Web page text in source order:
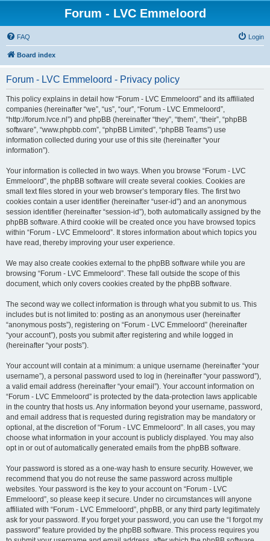
Forum - LVC Emmeloord
FAQ Login
Board index
Forum - LVC Emmeloord - Privacy policy
This policy explains in detail how “Forum - LVC Emmeloord” and its affiliated
companies (hereinafter “we”, “us”, “our”, “Forum - LVC Emmeloord”,
“http://forum.lvce.nl”) and phpBB (hereinafter “they”, “them”, “their”, “phpBB
software”, “www.phpbb.com”, “phpBB Limited”, “phpBB Teams”) use
information collected during your use of this site (hereinafter “your
information”).
Your information is collected in two ways. When you browse “Forum - LVC
Emmeloord”, the phpBB software will create several cookies. Cookies are
small text files stored in your web browser’s temporary files. The first two
cookies contain a user identifier (hereinafter “user-id”) and an anonymous
session identifier (hereinafter “session-id”), both automatically assigned by the
phpBB software. A third cookie will be created once you have browsed topics
within “Forum - LVC Emmeloord”. It stores information about which topics you
have read, thereby improving your user experience.
We may also create cookies external to the phpBB software while you are
browsing “Forum - LVC Emmeloord”. These fall outside the scope of this
document, which only covers cookies created by the phpBB software.
The second way we collect information is through what you submit to us. This
includes but is not limited to: posting as an anonymous user (hereinafter
“anonymous posts”), registering on “Forum - LVC Emmeloord” (hereinafter
“your account”), posts you submit after registering and while logged in
(hereinafter “your posts”).
Your account will contain at a minimum: a unique username (hereinafter “your
username”), a personal password used to log in (hereinafter “your password”),
a valid email address (hereinafter “your email”). Your account information on
“Forum - LVC Emmeloord” is protected by the data-protection laws applicable
in the country that hosts us. Any information beyond your username, password,
and email address that is requested during registration may be mandatory or
optional, at the discretion of “Forum - LVC Emmeloord”. In all cases, you may
choose what information in your account is publicly displayed. You may also
opt in or out of automatically generated emails from the phpBB software.
Your password is stored as a one-way hash to ensure security. However, we
recommend that you do not reuse the same password across multiple
websites. Your password is the key to your account on “Forum - LVC
Emmeloord”, so please keep it secure. Under no circumstances will anyone
affiliated with “Forum - LVC Emmeloord”, phpBB, or any third party legitimately
ask for your password. If you forget your password, you can use the “I forgot my
password” feature provided by the phpBB software. This process requires you